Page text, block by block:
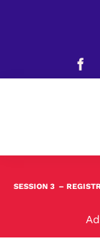
SESSION 3 –